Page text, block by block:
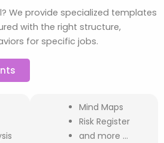
We provide specialized templates
with the right structure,
for specific jobs.
Mind Maps
Risk Register
and more …